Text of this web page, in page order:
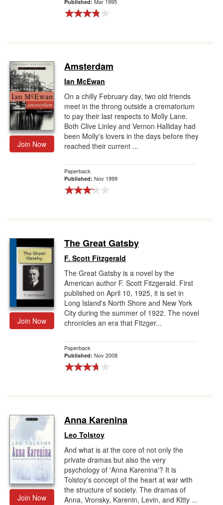
Published:
Join Now
Amsterdam
Ian McEwan
On a chilly February day, two old friends
meet in the throng outside a crematorium
to pay their last respects to Molly Lane.
Both Clive Linley and Vernon Halliday had
been Molly's lovers in the days before they
reached their current ...
Paperback
Published: Nov 1999
Join Now
The Great Gatsby
F. Scott Fitzgerald
The Great Gatsby is a novel by the
American author F. Scott Fitzgerald. First
published on April 10, 1925, it is set in
Long Island's North Shore and New York
City during the summer of 1922. The novel
chronicles an era that Fitzger...
Paperback
Published: Nov 2008
Join Now
Anna Karenina
Leo Tolstoy
And what is at the core of not only the
private dramas but also the very
psychology of 'Anna Karenina'? It is
Tolstoy's concept of the heart at war with
the structure of society. The dramas of
Anna, Vronsky, Karenin, Levin, and Kitty ...